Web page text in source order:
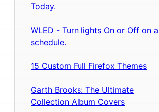
Today.
WLED - Turn lights On or Off on a
schedule.
15 Custom Full Firefox Themes
Garth Brooks: The Ultimate
Collection Album Covers